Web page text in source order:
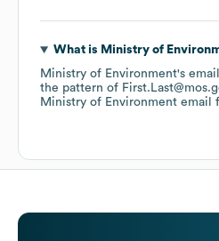
What is Ministry of
Ministry of Environment's
the pattern of
Ministry of Environment email